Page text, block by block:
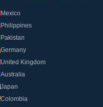
Mexico
Philippines
Pakistan
Germany
United Kingdom
Australia
Japan
Colombia